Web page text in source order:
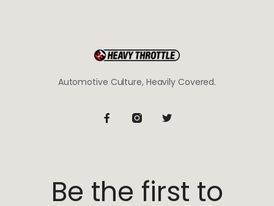
Automotive Culture, Heavily Covered.
Be the first to